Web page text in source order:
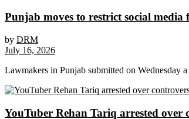
Punjab moves to restrict social media
by DRM
July 16, 2026
Lawmakers in Punjab submitted on Wednesday
YouTuber Rehan Tariq arrested over